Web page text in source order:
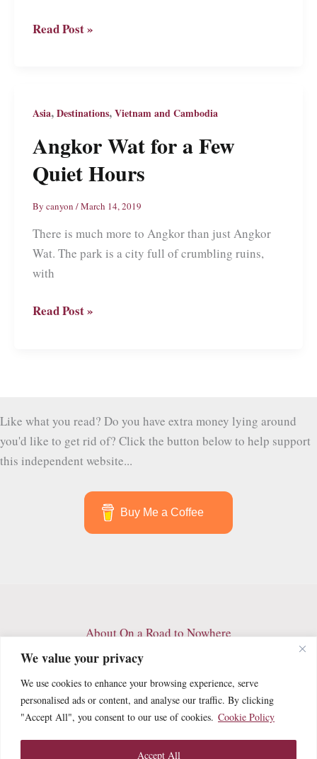
We value your privacy
We use cookies to enhance your browsing experience, serve
personalised ads or content, and analyse our traffic. By clicking
"Accept All", you consent to our use of cookies. Cookie Policy
Accept All
Hue,
underrated.
Read Post »
Asia,Destinations,Vietnam and Cambodia
Angkor Wat for a Few
Quiet Hours
By canyon /March 14, 2019
There is much more to Angkor than just Angkor
Wat. The park is a city full of crumbling ruins,
with
Angkor
Hours
Read Post »
Like what you read? Do you have extra money lying around
you'd like to get rid of? Click the button below to help support
this independent website...
Buy Me a Coffee
About On a Road to Nowhere
Contact
Privacy Policy
Terms and Conditions